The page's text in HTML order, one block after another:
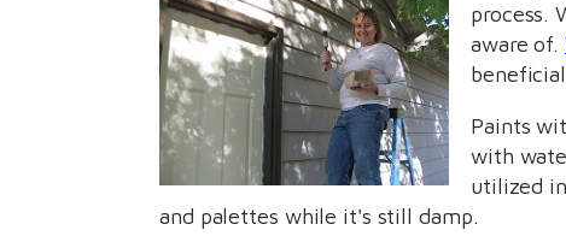
process.
aware of.
Paints
with
utilized
and palettes while it's still damp.